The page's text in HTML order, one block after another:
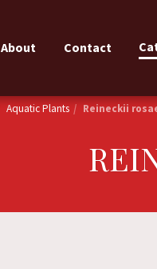
About Contact
Aquatic Plants Reineckii